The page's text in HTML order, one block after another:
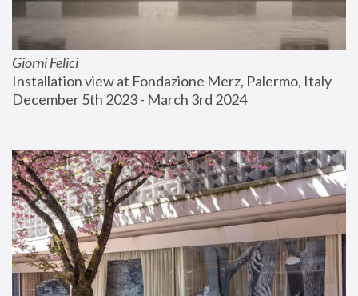
Giorni Felici
Installation view at Fondazione Merz, Palermo, Italy
December 5th 2023 - March 3rd 2024